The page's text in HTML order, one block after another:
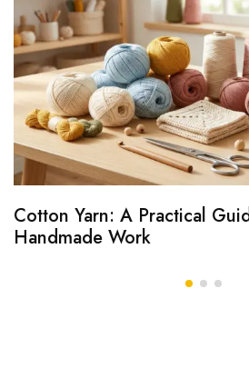
Cotton Yarn: A Practical
Handmade Work